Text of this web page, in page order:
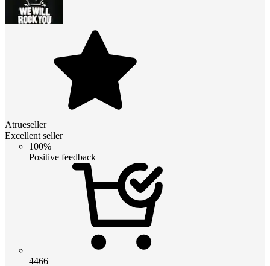
Atrueseller
Excellent seller
100%
Positive feedback
4466